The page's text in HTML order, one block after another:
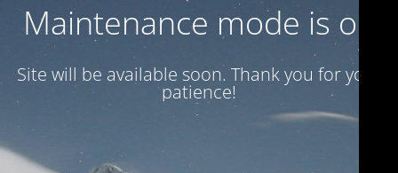
Maintenance mode is on
Site will be available soon. Thank you for your
patience!